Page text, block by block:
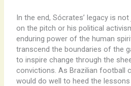
In the end, Sócrates’ legacy is
on the pitch or his political
enduring power of the human
transcend the boundaries of the
to inspire change through the
convictions. As Brazilian football
would do well to heed the